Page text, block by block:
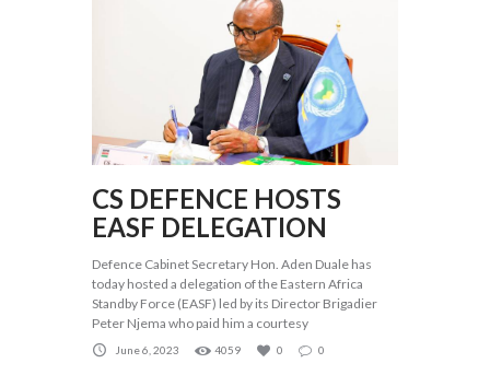
CS DEFENCE HOSTS
EASF DELEGATION
Defence Cabinet Secretary Hon. Aden Duale has
today hosted a delegation of the Eastern Africa
Standby Force (EASF) led by its Director Brigadier
Peter Njema who paid him a courtesy
June 6, 2023 4059 0 0